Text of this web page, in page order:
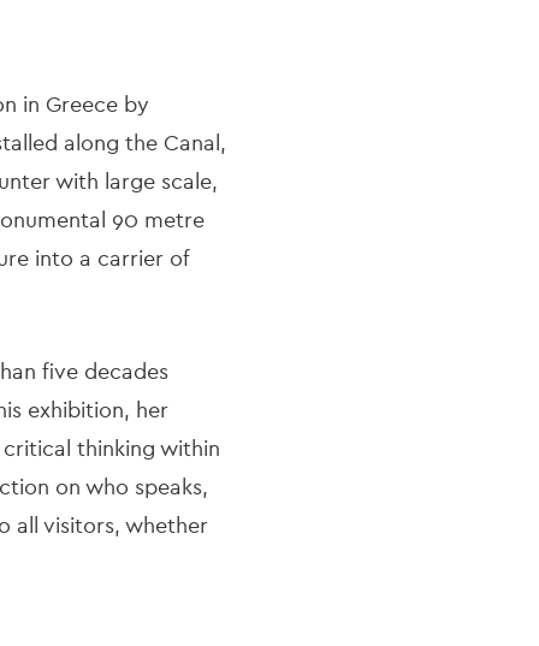
in Greece by
along the Canal,
with large scale,
90 metre
into a carrier of
five decades
exhibition, her
thinking within
on who speaks,
all visitors, whether